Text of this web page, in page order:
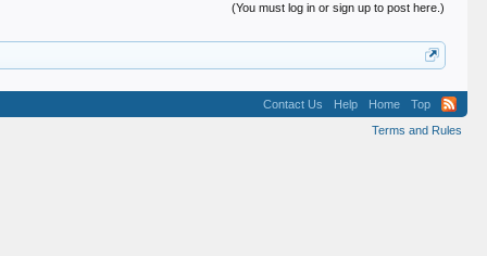
(You must log in or sign up to post here.)
Contact Us Help Home
Top
Terms and Rules